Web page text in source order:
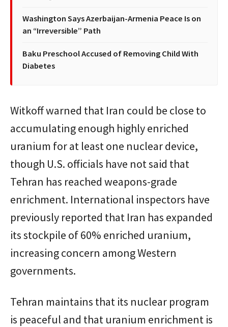
Washington Says Azerbaijan-Armenia Peace Is on
an “Irreversible” Path
Baku Preschool Accused of Removing Child With
Diabetes
Witkoff warned that Iran could be close to
accumulating enough highly enriched
uranium for at least one nuclear device,
though U.S. officials have not said that
Tehran has reached weapons-grade
enrichment. International inspectors have
previously reported that Iran has expanded
its stockpile of 60% enriched uranium,
increasing concern among Western
governments.
Tehran maintains that its nuclear program
is peaceful and that uranium enrichment is